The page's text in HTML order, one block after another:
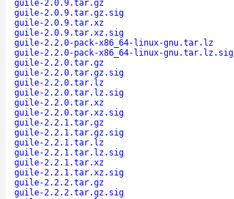
guile-2.0.9.tar.gz
guile-2.0.9.tar.gz.sig
guile-2.0.9.tar.xz
guile-2.0.9.tar.xz.sig
guile-2.2.0-pack-x86_64-linux-gnu.tar.lz
guile-2.2.0-pack-x86_64-linux-gnu.tar.lz.sig
guile-2.2.0.tar.gz
guile-2.2.0.tar.gz.sig
guile-2.2.0.tar.lz
guile-2.2.0.tar.lz.sig
guile-2.2.0.tar.xz
guile-2.2.0.tar.xz.sig
guile-2.2.1.tar.gz
guile-2.2.1.tar.gz.sig
guile-2.2.1.tar.lz
guile-2.2.1.tar.lz.sig
guile-2.2.1.tar.xz
guile-2.2.1.tar.xz.sig
guile-2.2.2.tar.gz
guile-2.2.2.tar.gz.sig